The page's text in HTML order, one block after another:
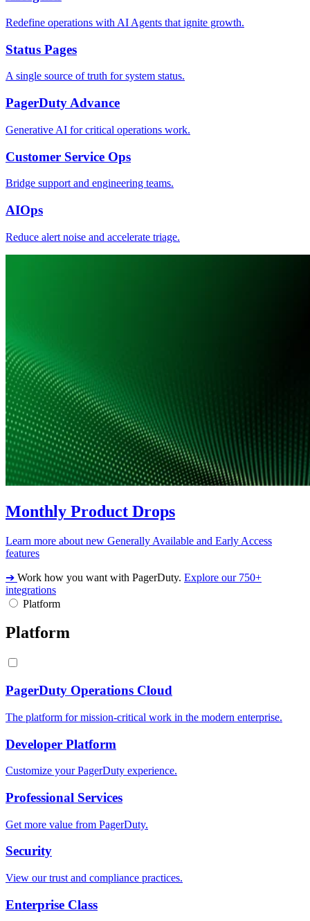
Redefine operations with AI Agents that ignite growth.
Status Pages
A single source of truth for system status.
PagerDuty Advance
Generative AI for critical operations work.
Customer Service Ops
Bridge support and engineering teams.
AIOps
Reduce alert noise and accelerate triage.
Monthly Product Drops
Learn more about new Generally Available and Early Access
features
➔ Work how you want with PagerDuty. Explore our 750+
integrations
Platform
Platform
PagerDuty Operations Cloud
The platform for mission-critical work in the modern enterprise.
Developer Platform
Customize your PagerDuty experience.
Professional Services
Get more value from PagerDuty.
Security
View our trust and compliance practices.
Enterprise Class